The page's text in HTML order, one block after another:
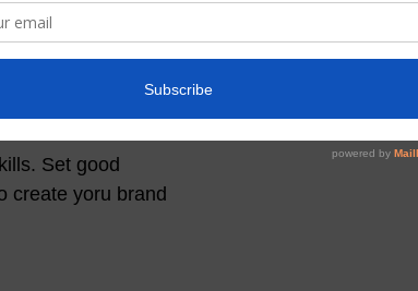
All Events, Event
use these
Set good
create yoru brand